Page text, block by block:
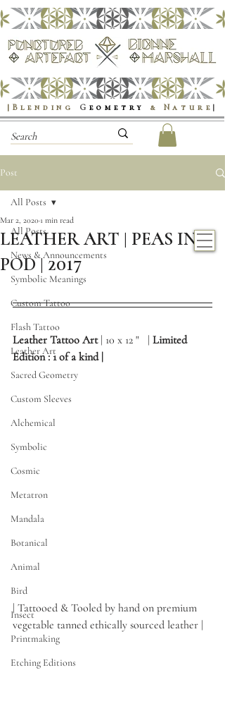
|Blending G eometry & Nature |
Post
All Posts
News & Announcements
Symbolic Meanings
Custom Tattoo
Flash Tattoo
Leather Art
Sacred Geometry
Custom Sleeves
Alchemical
Symbolic
Cosmic
Metatron
Mandala
Botanical
Animal
Bird
Insect
Printmaking
Etching Editions
All Posts
LEATHER ART | PEAS IN A
POD | 2017
Mar 2, 2020 1 min read
Leather Tattoo Art | 10 x 12 "   | Limited
Edition : 1 of a kind |
| Tattooed & Tooled by hand on premium
vegetable tanned ethically sourced leather |